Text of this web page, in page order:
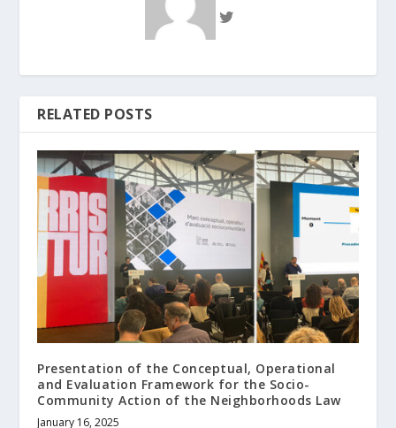
RELATED POSTS
Presentation of the Conceptual, Operational
and Evaluation Framework for the Socio-
Community Action of the Neighborhoods Law
January 16, 2025